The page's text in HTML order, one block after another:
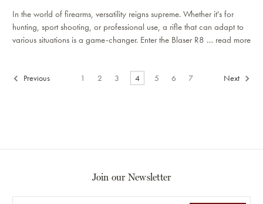
In the world of firearms, versatility reigns supreme. Whether it's for
hunting, sport shooting, or professional use, a rifle that can adapt to
various situations is a game-changer. Enter the Blaser R8 … read more
Previous 1 2 3 4 5 6 7 Next
Join our Newsletter